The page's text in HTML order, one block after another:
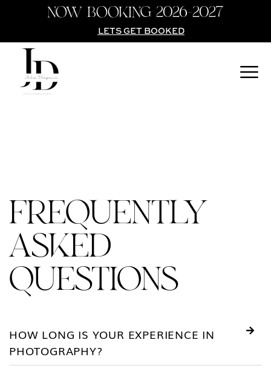
NOW BOOKING 2026-2027
LETS GET BOOKED
FREQUENTLY
ASKED
QUESTIONS
HOW LONG IS YOUR EXPERIENCE IN
PHOTOGRAPHY?